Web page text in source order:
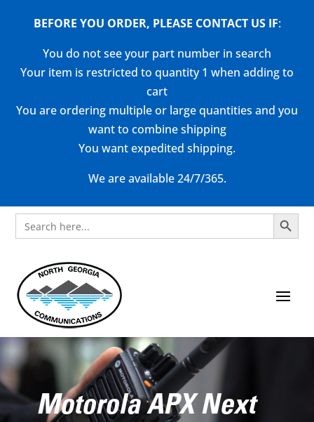
BEFORE YOU ORDER, PLEASE CONTACT US IF:
You do not see your part number in search
Your item is restricted to quantity 1 when adding to
cart
You are ordering multiple or large quantities and you
want to combine shipping
You want expedited shipping.
We are available 24/7/365.
Search
for:
Search Button
Motorola APX Next